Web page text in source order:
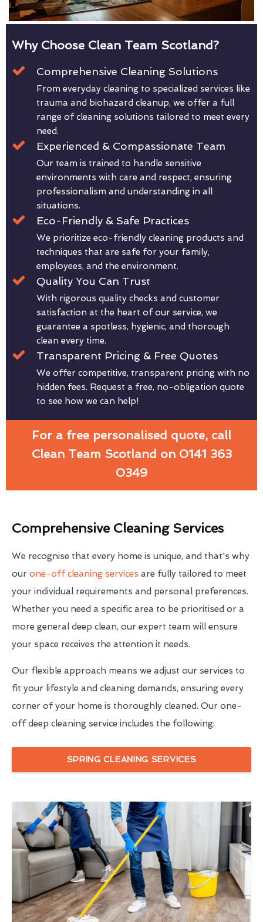
Why Choose Clean Team Scotland?
Comprehensive Cleaning Solutions
From everyday cleaning to specialized services like
trauma and biohazard cleanup, we offer a full
range of cleaning solutions tailored to meet every
need.
Experienced & Compassionate Team
Our team is trained to handle sensitive
environments with care and respect, ensuring
professionalism and understanding in all
situations.
Eco-Friendly & Safe Practices
We prioritize eco-friendly cleaning products and
techniques that are safe for your family,
employees, and the environment.
Quality You Can Trust
With rigorous quality checks and customer
satisfaction at the heart of our service, we
guarantee a spotless, hygienic, and thorough
clean every time.
Transparent Pricing & Free Quotes
We offer competitive, transparent pricing with no
hidden fees. Request a free, no-obligation quote
to see how we can help!
For a free personalised quote, call
Clean Team Scotland on 0141 363
0349
Comprehensive Cleaning Services
We recognise that every home is unique, and that's why
our one-off cleaning services are fully tailored to meet
your individual requirements and personal preferences.
Whether you need a specific area to be prioritised or a
more general deep clean, our expert team will ensure
your space receives the attention it needs.
Our flexible approach means we adjust our services to
fit your lifestyle and cleaning demands, ensuring every
corner of your home is thoroughly cleaned. Our one-
off deep cleaning service includes the following:
SPRING CLEANING SERVICES